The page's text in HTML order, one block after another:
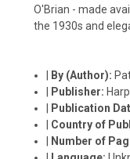
O'Brian - made
the 1930s and
By (Author):
Publisher:
Publication
Country of
Number of